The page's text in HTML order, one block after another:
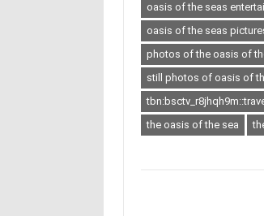
oasis of the seas
oasis of the seas
photos of the oasis of
still photos of oasis of
the oasis of the sea